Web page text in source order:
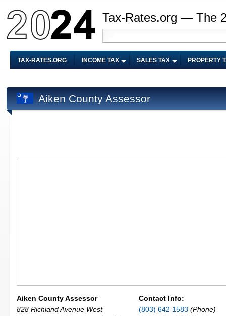
Tax-Rates.org — The
TAX-RATES.ORG INCOME TAX SALES TAX PROPERTY
Aiken County Assessor
Aiken County Assessor
828 Richland Avenue West
Contact Info:
(803) 642 1583 (Phone)